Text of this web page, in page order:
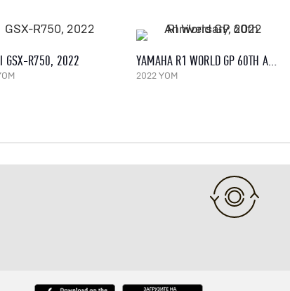
GSX-R750, 2022 YAMAHA R1 WORLD GP 60TH ANNIVERSARY, 2022
2022 YOM